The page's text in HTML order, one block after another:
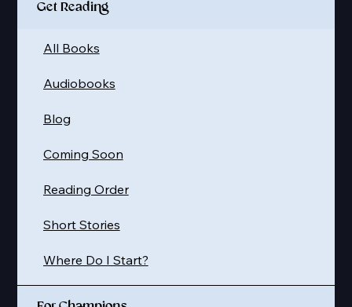
Get Reading
Where Do I Start?
Short Stories
Reading Order
Coming Soon
Blog
Audiobooks
All Books